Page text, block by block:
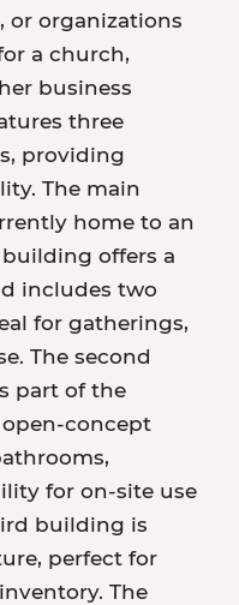
or organizations
a church,
business
three
providing
The main
home to an
offers a
includes two
for gatherings,
The second
part of the
concept
for on-site use
building is
perfect for
The